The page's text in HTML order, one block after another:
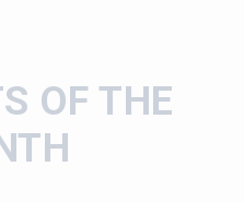
OF THE